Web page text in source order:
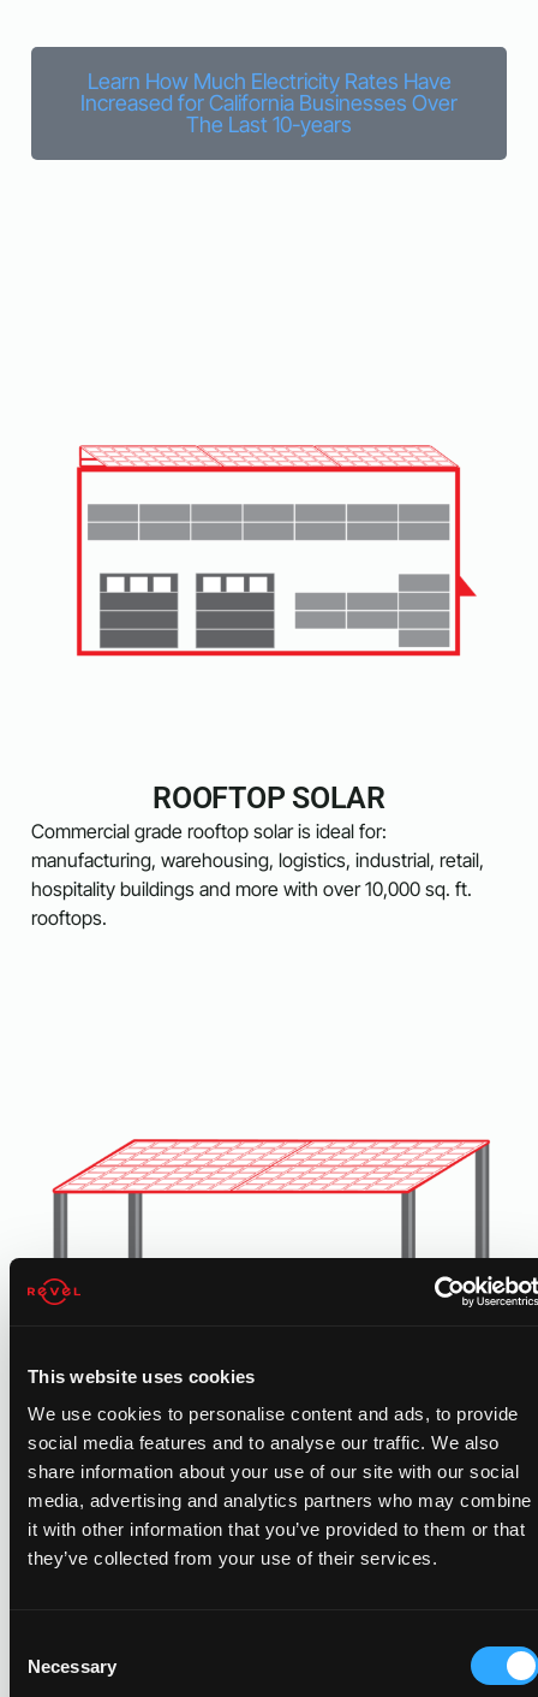
This website uses cookies
We use cookies to personalise content and ads, to provide
social media features and to analyse our traffic. We also
share information about your use of our site with our social
media, advertising and analytics partners who may combine
it with other information that you’ve provided to them or that
they’ve collected from your use of their services.
Selection
Necessary
Learn How Much Electricity Rates Have
Increased for California Businesses Over
The Last 10-years
ROOFTOP SOLAR
Commercial grade rooftop solar is ideal for:
manufacturing, warehousing, logistics, industrial, retail,
hospitality buildings and more with over 10,000 sq. ft.
rooftops.
CARPORT SOLAR
Free standing carport solar generates added solar power
for properties with limited rooftop space. Added benefits
include shading and protection for employees vehicles.